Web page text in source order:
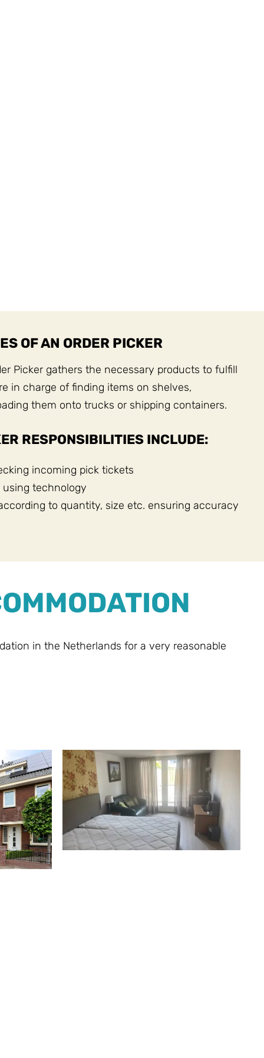
OF AN ORDER PICKER
Picker gathers the necessary products to fulfill
in charge of finding items on shelves,
them onto trucks or shipping containers.
RESPONSIBILITIES INCLUDE:
incoming pick tickets
technology
to quantity, size etc. ensuring accuracy
in the Netherlands for a very reasonable